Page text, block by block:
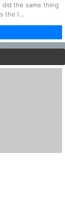
the same thing
the l...